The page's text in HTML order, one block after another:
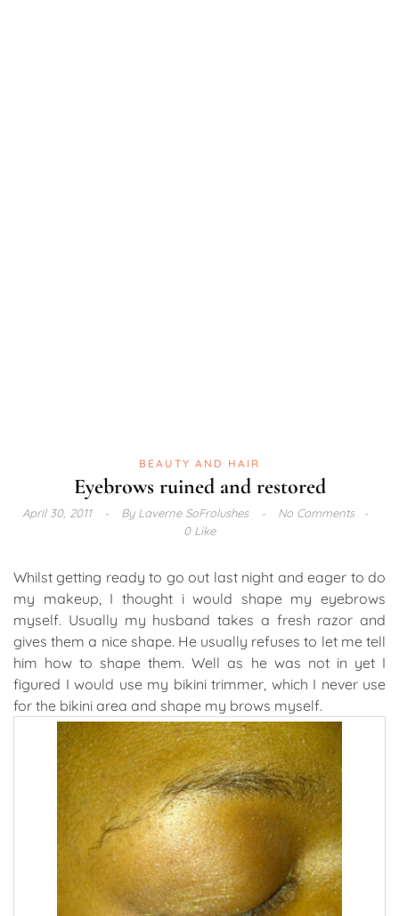
BEAUTY AND HAIR
Eyebrows ruined and restored
April 30, 2011 ByLaverne SoFrolushes
No Comments
0 Like
Whilst getting ready to go out last night and eager to do
my makeup, I thought i would shape my eyebrows
myself. Usually my husband takes a fresh razor and
gives them a nice shape. He usually refuses to let me tell
him how to shape them. Well as he was not in yet I
figured I would use my bikini trimmer, which I never use
for the bikini area and shape my brows myself.